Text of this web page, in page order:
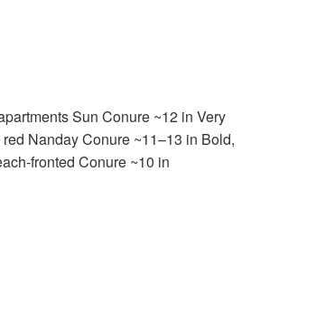
Sun Conure ~12 in Very
Nanday Conure ~11–13 in Bold,
fronted Conure ~10 in